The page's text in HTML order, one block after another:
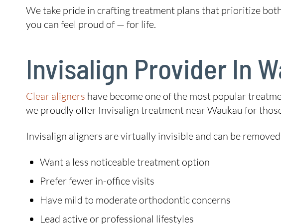
We take pride in crafting treatment plans that prioritize
you can feel proud of — for life.
Invisalign Provider In
Clear aligners have become one of the most popular
we proudly offer Invisalign treatment near Waukau for
Invisalign aligners are virtually invisible and can be
Want a less noticeable treatment option
Prefer fewer in-office visits
Have mild to moderate orthodontic concerns
Lead active or professional lifestyles